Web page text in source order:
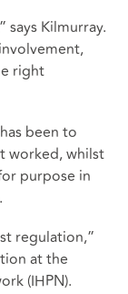
Kilmurray.
right
been to
worked, whilst
purpose in
regulation,”
at the
(IHPN).